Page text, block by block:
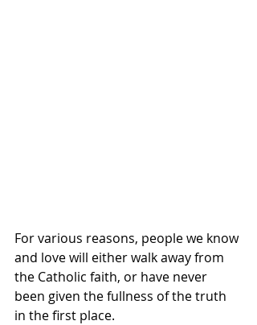
For various reasons, people we know
and love will either walk away from
the Catholic faith, or have never
been given the fullness of the truth
in the first place.